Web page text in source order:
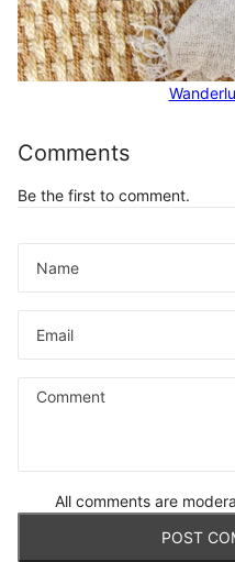
Comments
Be the first to comment.
CommentAll comments are
POST